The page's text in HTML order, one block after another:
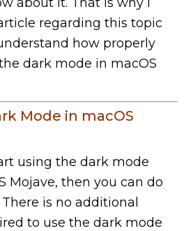
regarding this topic
how properly
dark mode in macOS
Mode in macOS
using the dark mode
Mojave, then you can do
is no additional
to use the dark mode